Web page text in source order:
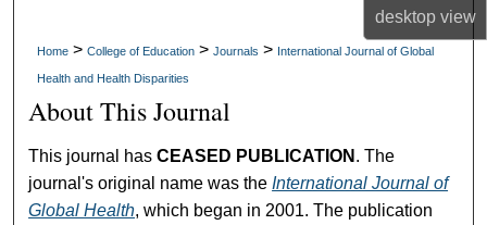
desktopview
Digital Commons Network™
Home > College of Education > Journals > International Journal of Global
Health and Health Disparities
About This Journal
This journal hasCEASED PUBLICATION . The
journal's original name was the International Journal of
Global Health, which began in 2001. The publication